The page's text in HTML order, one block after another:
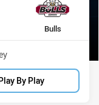
away Team
Bulls
By Play